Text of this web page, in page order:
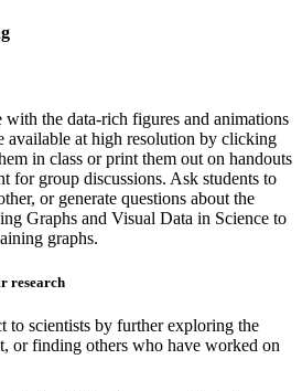
with the data-rich figures and animations
available at high resolution by clicking
in class or print them out on handouts
for group discussions. Ask students to
or generate questions about the
Graphs and Visual Data in Science to
graphs.
research
to scientists by further exploring the
or finding others who have worked on